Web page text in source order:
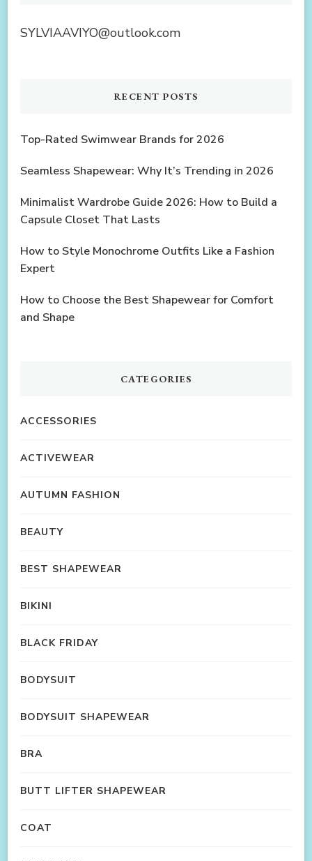
SYLVIAAVIYO@outlook.com
RECENT POSTS
Top-Rated Swimwear Brands for 2026
Seamless Shapewear: Why It’s Trending in 2026
Minimalist Wardrobe Guide 2026: How to Build a
Capsule Closet That Lasts
How to Style Monochrome Outfits Like a Fashion
Expert
How to Choose the Best Shapewear for Comfort
and Shape
CATEGORIES
ACCESSORIES
ACTIVEWEAR
AUTUMN FASHION
BEAUTY
BEST SHAPEWEAR
BIKINI
BLACK FRIDAY
BODYSUIT
BODYSUIT SHAPEWEAR
BRA
BUTT LIFTER SHAPEWEAR
COAT